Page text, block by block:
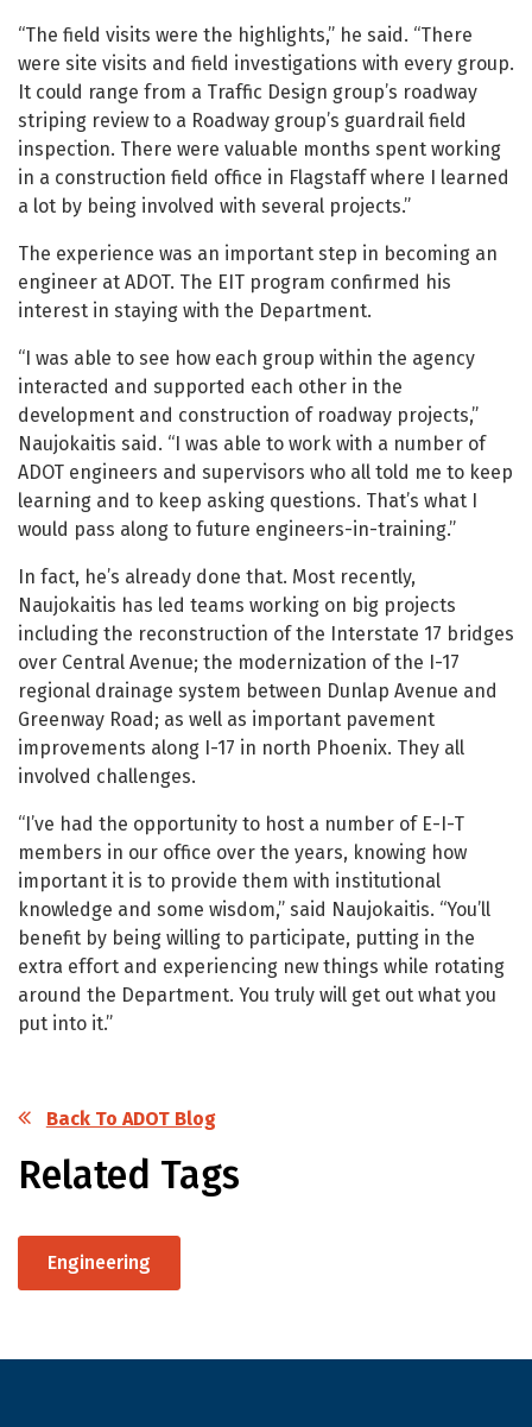
“The field visits were the highlights,” he said. “There
were site visits and field investigations with every group.
It could range from a Traffic Design group’s roadway
striping review to a Roadway group’s guardrail field
inspection. There were valuable months spent working
in a construction field office in Flagstaff where I learned
a lot by being involved with several projects.”
The experience was an important step in becoming an
engineer at ADOT. The EIT program confirmed his
interest in staying with the Department.
“I was able to see how each group within the agency
interacted and supported each other in the
development and construction of roadway projects,”
Naujokaitis said. “I was able to work with a number of
ADOT engineers and supervisors who all told me to keep
learning and to keep asking questions. That’s what I
would pass along to future engineers-in-training.”
In fact, he’s already done that. Most recently,
Naujokaitis has led teams working on big projects
including the reconstruction of the Interstate 17 bridges
over Central Avenue; the modernization of the I-17
regional drainage system between Dunlap Avenue and
Greenway Road; as well as important pavement
improvements along I-17 in north Phoenix. They all
involved challenges.
“I’ve had the opportunity to host a number of E-I-T
members in our office over the years, knowing how
important it is to provide them with institutional
knowledge and some wisdom,” said Naujokaitis. “You’ll
benefit by being willing to participate, putting in the
extra effort and experiencing new things while rotating
around the Department. You truly will get out what you
put into it.”
Back To ADOT Blog
Related Tags
Engineering